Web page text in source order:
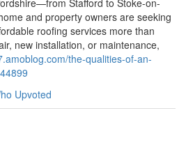
Stafford to Stoke-on-
and property owners are seeking
roofing services more than
new installation, or maintenance,
the-qualities-of-an-
Upvoted